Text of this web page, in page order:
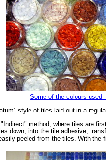
Some of the colours used
style of tiles laid out in a
method, where tiles are
down, into the tile adhesive,
peeled from the tiles. With